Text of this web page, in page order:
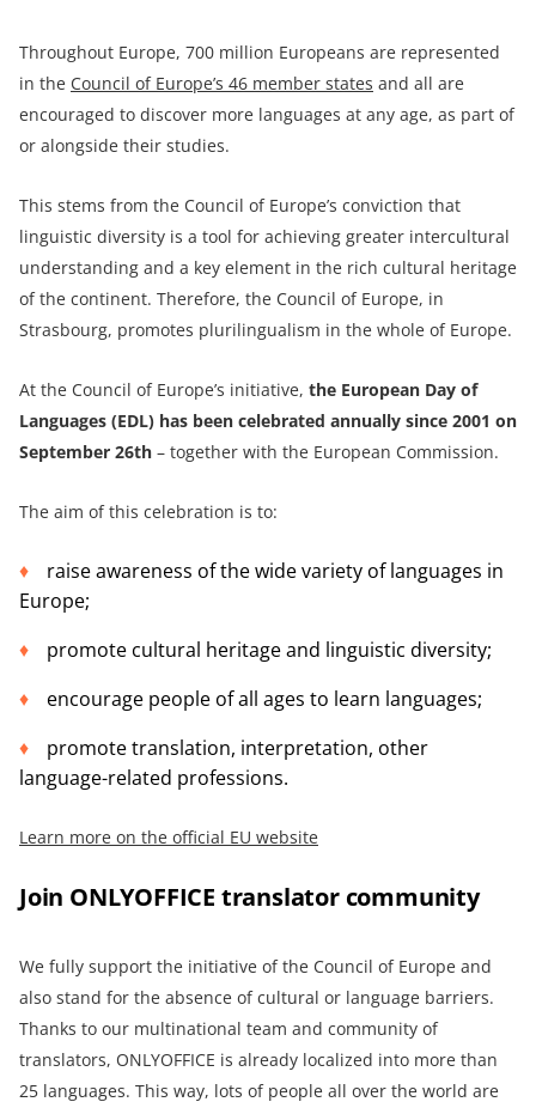
Throughout Europe, 700 million Europeans are represented
in the Council of Europe’s 46 member states and all are
encouraged to discover more languages at any age, as part of
or alongside their studies.
This stems from the Council of Europe’s conviction that
linguistic diversity is a tool for achieving greater intercultural
understanding and a key element in the rich cultural heritage
of the continent. Therefore, the Council of Europe, in
Strasbourg, promotes plurilingualism in the whole of Europe.
At the Council of Europe’s initiative, the European Day of
Languages (EDL) has been celebrated annually since 2001 on
September 26th – together with the European Commission.
The aim of this celebration is to:
raise awareness of the wide variety of languages in
Europe;
promote cultural heritage and linguistic diversity;
encourage people of all ages to learn languages;
promote translation, interpretation, other
language-related professions.
Learn more on the official EU website
Join ONLYOFFICE translator community
We fully support the initiative of the Council of Europe and
also stand for the absence of cultural or language barriers.
Thanks to our multinational team and community of
translators, ONLYOFFICE is already localized into more than
25 languages. This way, lots of people all over the world are